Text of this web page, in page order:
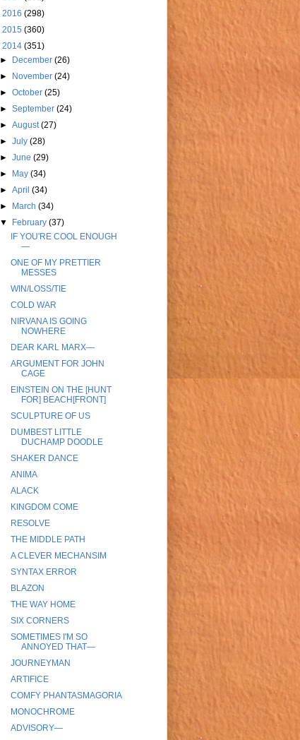
2016 (298)
2015 (360)
2014 (351)
►
December(26)
►
November(24)
►October(25)
►September(24)
►August(27)
►July(28)
►June(29)
►
May(34)
►April(34)
►
March(34)
▼
February(37)
IF YOU'RE COOL ENOUGH
—
ONE OF MY PRETTIER
MESSES
WIN/LOSS/TIE
COLD WAR
NIRVANA IS GOING
NOWHERE
DEAR KARL MARX—
ARGUMENT FOR JOHN
CAGE
EINSTEIN ON THE [HUNT
FOR] BEACH[FRONT]
SCULPTURE OF US
DUMBEST LITTLE
DUCHAMP DOODLE
SHAKER DANCE
ANIMA
ALACK
KINGDOM COME
RESOLVE
THE MIDDLE PATH
A CLEVER MECHANSIM
SYNTAX ERROR
BLAZON
THE WAY HOME
SIX CORNERS
SOMETIMES I'M SO
ANNOYED THAT—
JOURNEYMAN
ARTIFICE
COMFY PHANTASMAGORIA
MONOCHROME
ADVISORY—